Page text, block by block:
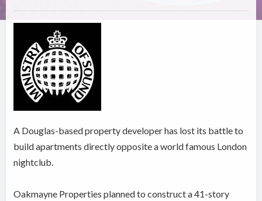
A Douglas-based property developer has lost its battle to
build apartments directly opposite a world famous London
nightclub.
Oakmayne Properties planned to construct a 41-story